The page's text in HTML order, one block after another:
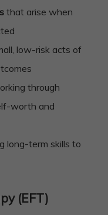
that arise when
low-risk acts of
through
worth and
long-term skills to
(EFT)